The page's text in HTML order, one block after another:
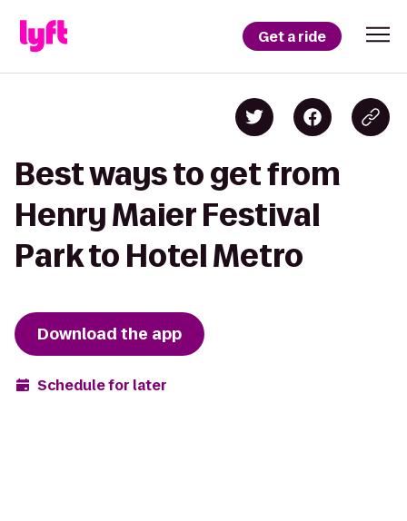
Get a ride
Best ways to get from
Henry Maier Festival
Park to Hotel Metro
Download the app
Schedule for later